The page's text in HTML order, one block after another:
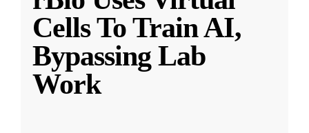
Cells To Train AI,
Bypassing Lab
Work